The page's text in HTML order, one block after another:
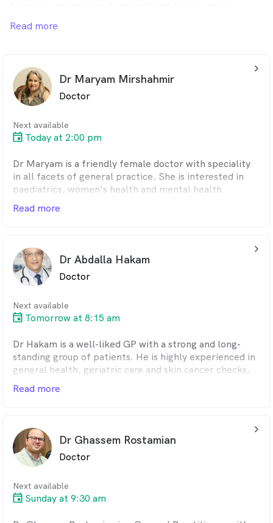
complex medical issue, our experienced doctors and
Read more
Dr Maryam Mirshahmir
Doctor
Next available
Today at 2:00 pm
arrow_back_ios_24px
Dr Maryam is a friendly female doctor with speciality
in all facets of general practice. She is interested in
paediatrics, women's health and mental health
conditions.
She can speak English and Farsi to provide care to
patients.
Read more
Dr Abdalla Hakam
Doctor
Next available
Tomorrow at 8:15 am
arrow_back_ios_24px
Dr Hakam is a well-liked GP with a strong and long-
standing group of patients. He is highly experienced in
general health, geriatric care and skin cancer checks,
and is known for his warm, patient-focused approach.
With a loyal patient base, he is appreciated for his
He is fluent in English and Arabic.
Read more
Dr Ghassem Rostamian
Doctor
Next available
Sunday at 9:30 am
arrow_back_ios_24px